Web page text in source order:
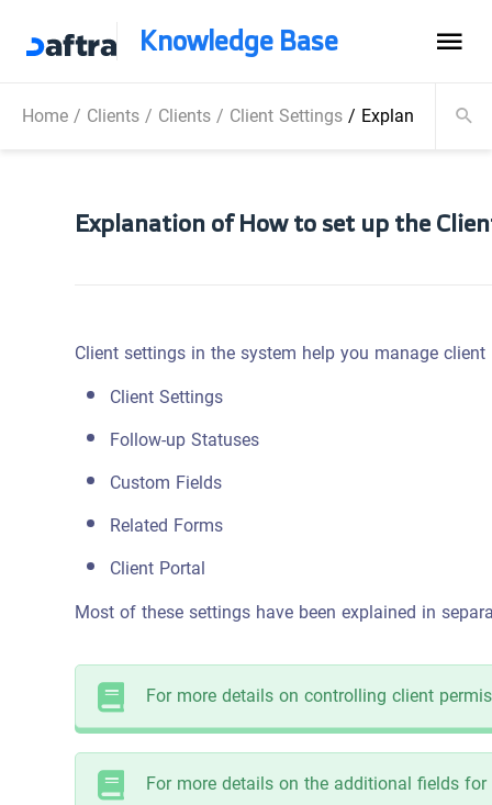
Knowledge Base
Home/ Clients/ Clients/ Client Settings/ Explanation of
Explanation of How to set up the
Client settings in the system help you manage
Client Settings
Follow-up Statuses
Custom Fields
Related Forms
Client Portal
Most of these settings have been explained in
For more details on controlling client
For more details on the additional fields